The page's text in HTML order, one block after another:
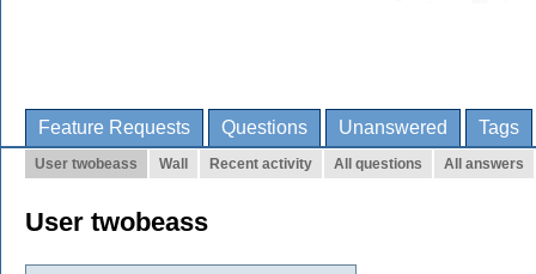
Feature Requests Questions Unanswered Tags
User twobeass Wall Recent activity All questions All answers
User twobeass